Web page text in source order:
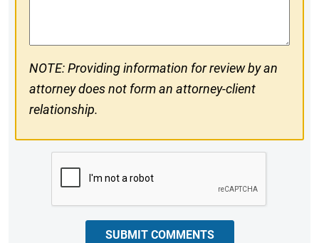
NOTE: Providing information for review by an
attorney does not form an attorney-client
relationship.
SUBMIT COMMENTS